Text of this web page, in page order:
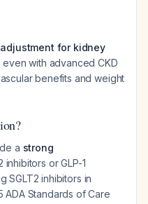
for kidney
with advanced CKD
benefits and weight
a strong
inhibitors or GLP-1
SGLT2 inhibitors in
ADA Standards of Care